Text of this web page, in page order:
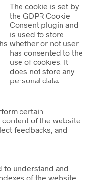
The cookie is set by
the GDPR Cookie
Consent plugin and
is used to store
whether or not user
has consented to the
use of cookies. It
does not store any
personal data.
certain
of the website
feedbacks, and
to understand and
of the website